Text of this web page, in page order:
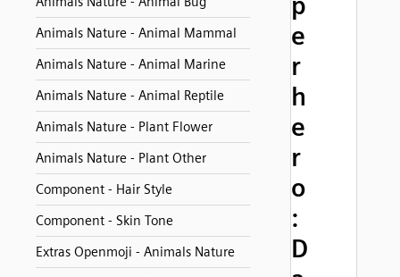
Animals Nature - Animal Mammal
Animals Nature - Animal Marine
Animals Nature - Animal Reptile
Animals Nature - Plant Flower
Animals Nature - Plant Other
Component - Hair Style
Component - Skin Tone
Extras Openmoji - Animals Nature
e
r
h
e
r
o
:
D